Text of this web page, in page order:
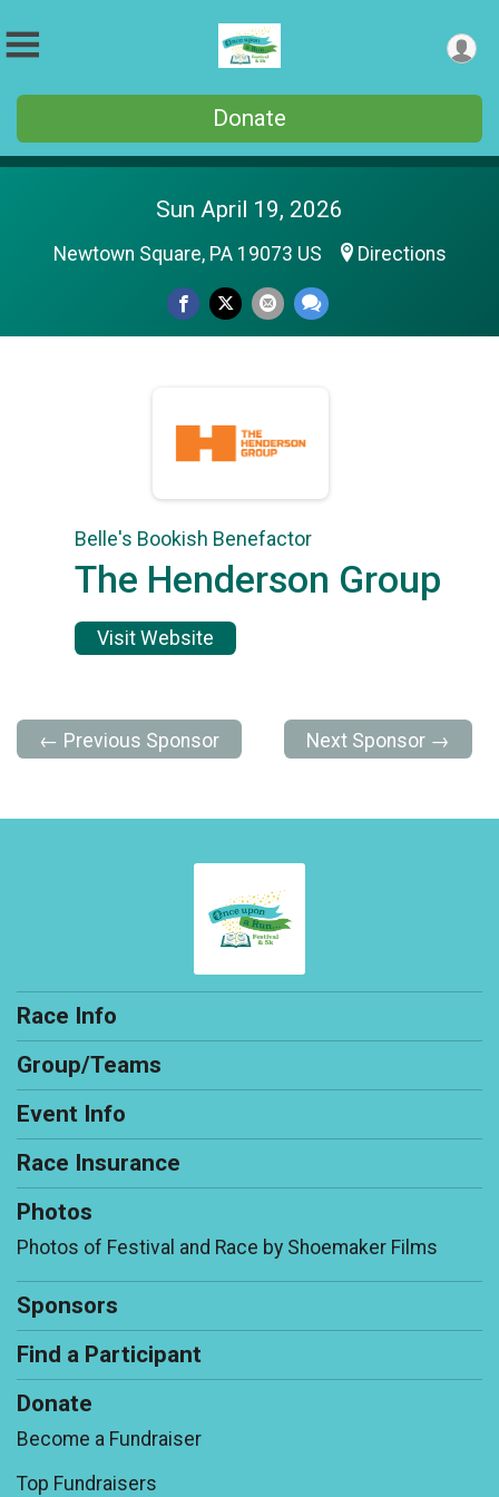
Donate
Sun April 19, 2026
Newtown Square, PA 19073 US Directions
Belle's Bookish Benefactor
The Henderson Group
Visit Website
← Previous Sponsor Next Sponsor →
Race Info
Group/Teams
Event Info
Race Insurance
Photos
Photos of Festival and Race by Shoemaker Films
Sponsors
Find a Participant
Donate
Become a Fundraiser
Top Fundraisers